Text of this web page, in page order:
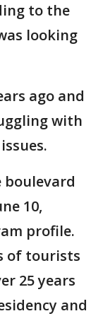
to the
looking
ago and
with
10,
profile.
of tourists
25 years
and